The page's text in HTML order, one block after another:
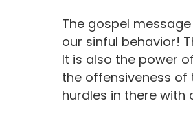
The gospel
our sinful behavior!
It is also the power
the offensiveness
hurdles in there with